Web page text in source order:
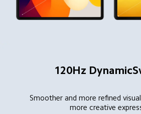
120Hz
Smoother and more refined
more creative